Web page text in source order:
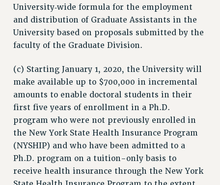
PAST BUDGET CAMPAIGNS
DEFEND THE SOCIAL SAFETY NET
FEDERAL FIGHTBACK
ACADEMIC FREEDOM
IMMIGRANT SOLIDARITY
SEXUALITY AND GENDER
DEFEND RESEARCH FUNDING
CONTRIBUTE TO THE PSC ACTION FUND
ADJUNCT VISIBILITY
ENVIRONMENTAL JUSTICE
ANTI-BULLYING
SAFE AND HEALTHY WORKPLACES
University‑wide formula for the employment
and distribution of Graduate Assistants in the
University based on proposals submitted by the
faculty of the Graduate Division.
(c) Starting January 1, 2020, the University will
make available up to $700,000 in incremental
amounts to enable doctoral students in their
first five years of enrollment in a Ph.D.
program who were not previously enrolled in
the New York State Health Insurance Program
(NYSHIP) and who have been admitted to a
Ph.D. program on a tuition-only basis to
receive health insurance through the New York